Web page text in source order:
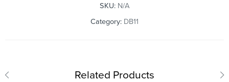
SKU: N/A
Category: DB11
Related Products